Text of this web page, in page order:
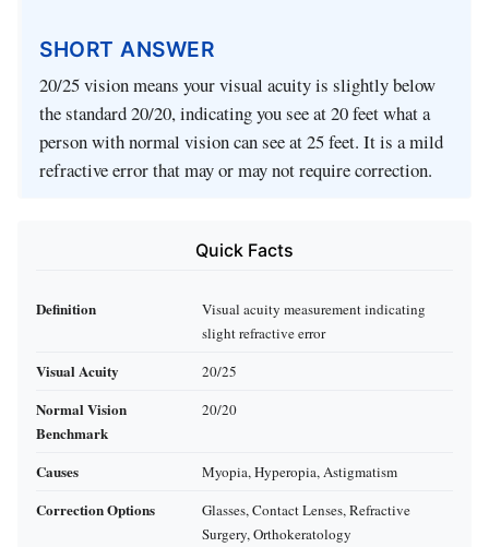
SHORT ANSWER
20/25 vision means your visual acuity is slightly below
the standard 20/20, indicating you see at 20 feet what a
person with normal vision can see at 25 feet. It is a mild
refractive error that may or may not require correction.
Quick Facts
Definition
Visual acuity measurement indicating
slight refractive error
Visual Acuity 20/25
Normal Vision
Benchmark
20/20
Causes Myopia, Hyperopia, Astigmatism
Correction Options
Glasses, Contact Lenses, Refractive
Surgery, Orthokeratology